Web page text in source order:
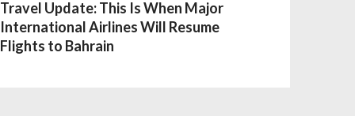
Travel Update: This Is When Major
International Airlines Will Resume
Flights to Bahrain